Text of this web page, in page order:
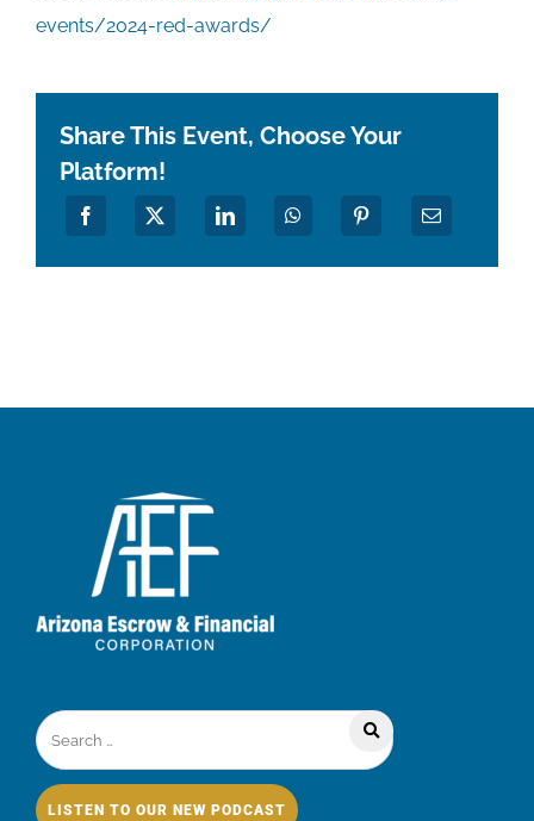
events/2024-red-awards/
Share This Event, Choose Your
Platform!
LISTEN TO OUR NEW PODCAST